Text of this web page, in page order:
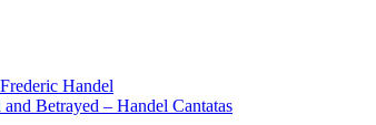
Handel
and Betrayed – Handel Cantatas